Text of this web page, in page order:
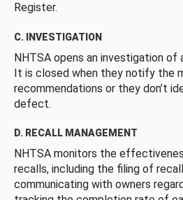
Register.
C. INVESTIGATION
NHTSA opens an investigation
It is closed when they notify the
recommendations or they don’t
defect.
D. RECALL MANAGEMENT
NHTSA monitors the
recalls, including the filing of
communicating with owners